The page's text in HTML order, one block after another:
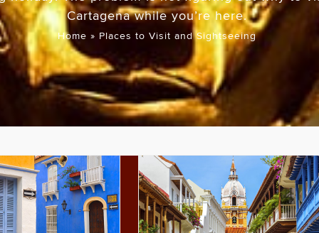
Cartagena while you’re here.
Home » Places to Visit and Sightseeing